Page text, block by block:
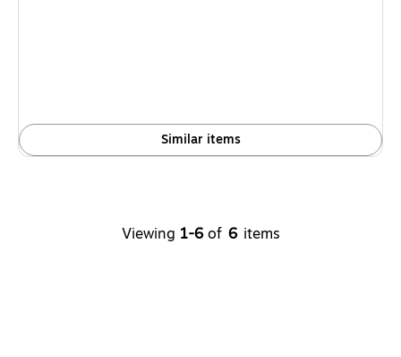
Similar items
Viewing 1-6 of 6 items